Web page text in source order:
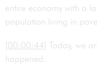
entire economy with a
population living in
[00:00:44] Today, we
happened.